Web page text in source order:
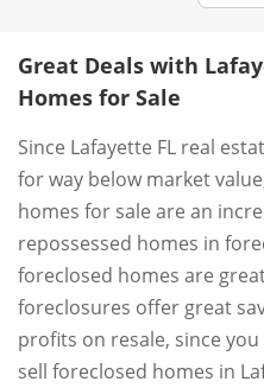
Great Deals with
Homes for Sale
Since Lafayette FL real
for way below market
homes for sale are an
repossessed homes in
foreclosed homes are
foreclosures offer great
profits on resale, since
sell foreclosed homes in